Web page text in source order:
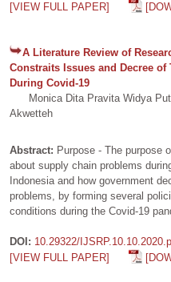
[VIEW FULL PAPER]
A Literature Review of
Constraits Issues and Decree
During Covid-19
Monica Dita Pravita Widya
Akwetteh
Abstract: Purpose - The purpose
about supply chain problems
Indonesia and how government
problems, by forming several
conditions during the Covid-19
DOI: 10.29322/
[VIEW FULL PAPER]